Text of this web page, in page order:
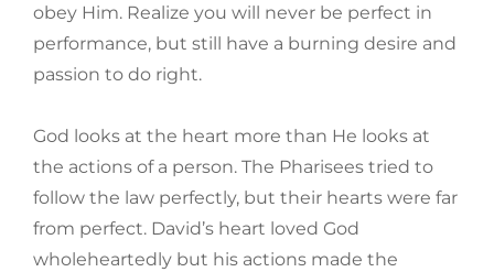
obey Him. Realize you will never be perfect in
performance, but still have a burning desire and
passion to do right.
God looks at the heart more than He looks at
the actions of a person. The Pharisees tried to
follow the law perfectly, but their hearts were far
from perfect. David’s heart loved God
wholeheartedly but his actions made the